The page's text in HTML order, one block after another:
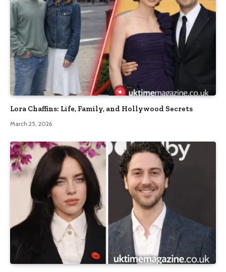
Lora Chaffins: Life, Family, and Hollywood Secrets
March 25, 2026